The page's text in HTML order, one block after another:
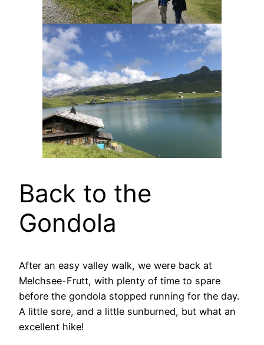
Back to the
Gondola
After an easy valley walk, we were back at
Melchsee-Frutt, with plenty of time to spare
before the gondola stopped running for the day.
A little sore, and a little sunburned, but what an
excellent hike!